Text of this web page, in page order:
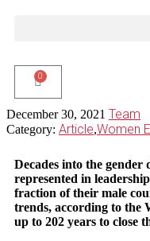
0
December 30, 2021 Team
Category: Article,Women
Decades into the
represented in
fraction of their male
trends, according to the
up to 202 years to close